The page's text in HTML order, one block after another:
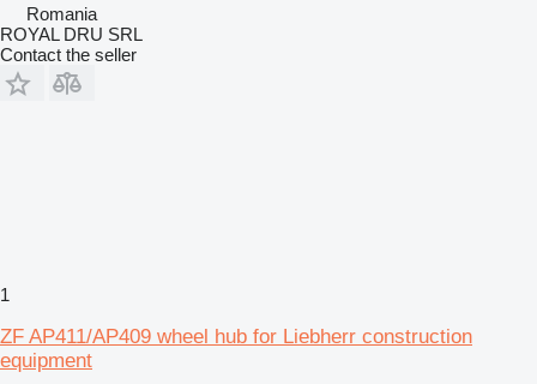
Romania
ROYAL DRU SRL
Contact the seller
1
ZF AP411/AP409 wheel hub for Liebherr construction
equipment